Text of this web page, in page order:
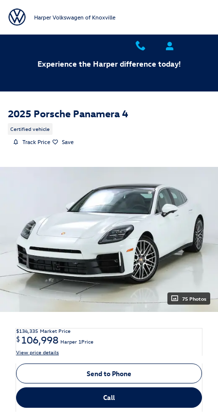
Harper Volkswagen of Knoxville
Experience the Harper difference today!
2025 Porsche Panamera 4
Certified vehicle
Track Price Save
75 Photos
$134,335 Market Price
$ 106,998 Harper 1Price
View price details
Send to Phone
Call